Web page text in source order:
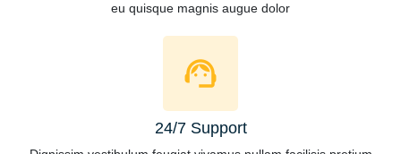
eu quisque magnis augue dolor
24/7 Support